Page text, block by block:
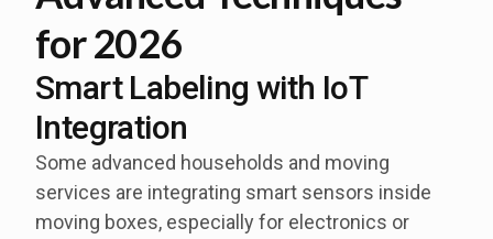
for 2026
Smart Labeling with IoT
Integration
Some advanced households and moving
services are integrating smart sensors inside
moving boxes, especially for electronics or